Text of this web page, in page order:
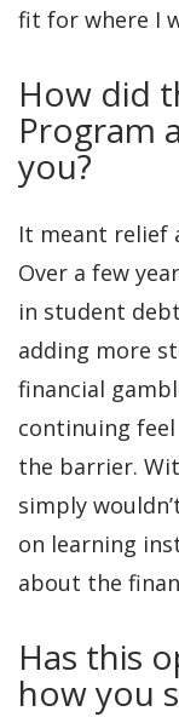
fit for where I
How did
Program
you?
It meant relief
Over a few
in student
adding more
financial
continuing
the barrier.
simply
on learning
about the
Has this
how you